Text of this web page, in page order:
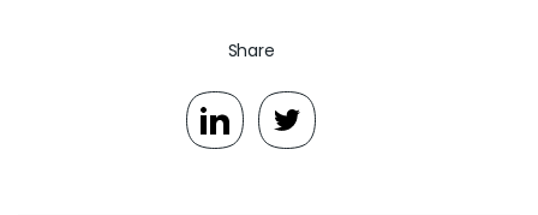
Share